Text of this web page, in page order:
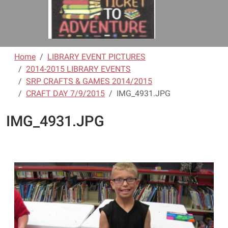
Home
LIBRARY EVENT PICTURES
2014-2015 LIBRARY EVENTS
SRP CRAFTS & GAMES 2014/2015
CRAFT DAY 7/9/2015
IMG_4931.JPG
IMG_4931.JPG